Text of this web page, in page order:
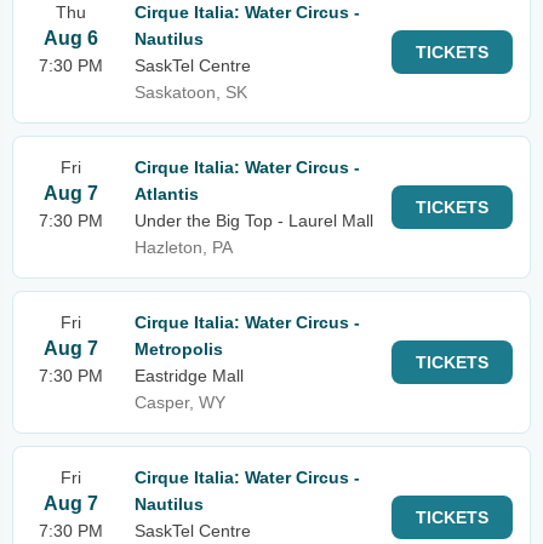
Thu
Aug 6
7:30 PM
Cirque Italia: Water Circus -
Nautilus
SaskTel Centre
Saskatoon, SK
TICKETS
Fri
Aug 7
7:30 PM
Cirque Italia: Water Circus -
Atlantis
Under the Big Top - Laurel Mall
Hazleton, PA
TICKETS
Fri
Aug 7
7:30 PM
Cirque Italia: Water Circus -
Metropolis
Eastridge Mall
Casper, WY
TICKETS
Fri
Aug 7
7:30 PM
Cirque Italia: Water Circus -
Nautilus
SaskTel Centre
TICKETS